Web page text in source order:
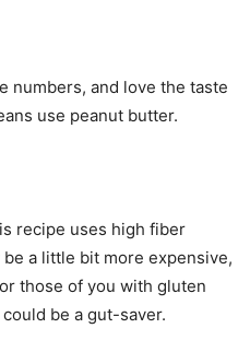
numbers, and love the taste
use peanut butter.
recipe uses high fiber
a little bit more expensive,
those of you with gluten
be a gut-saver.